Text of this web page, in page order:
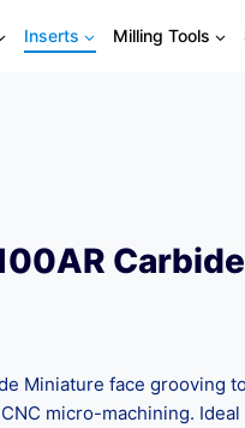
Inserts Milling Tools
Miniature face grooving
micro-machining.